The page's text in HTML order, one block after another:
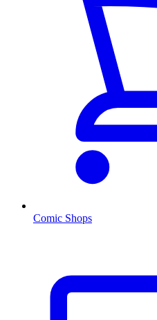
Comic Shops